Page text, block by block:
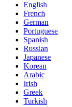
English
French
German
Portuguese
Spanish
Russian
Japanese
Korean
Arabic
Irish
Greek
Turkish